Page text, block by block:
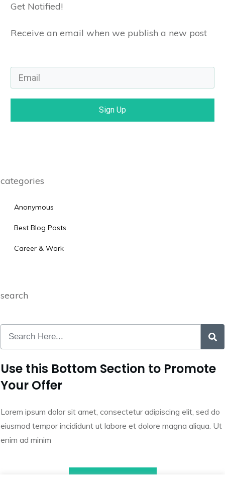
Get Notified!
Receive an email when we publish a new post
Sign Up
categories
Anonymous
Best Blog Posts
Career & Work
search
Use this Bottom Section to Promote
Your Offer
Lorem ipsum dolor sit amet, consectetur adipiscing elit, sed do
eiusmod tempor incididunt ut labore et dolore magna aliqua. Ut
enim ad minim